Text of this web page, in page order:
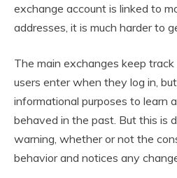
exchange account is linked to
addresses, it is much harder to
The main exchanges keep
users enter when they log in,
informational purposes to learn
behaved in the past. But this is
warning, whether or not the
behavior and notices any